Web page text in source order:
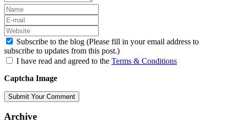
Subscribe to the blog (Please fill in your email address to
subscribe to updates from this post.)
I have read and agreed to the Terms & Conditions
Captcha Image
Submit Your Comment
Archive